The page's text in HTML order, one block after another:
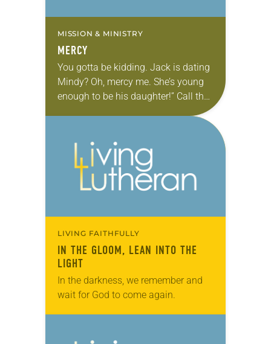
MISSION & MINISTRY
MERCY
You gotta be kidding. Jack is dating
Mindy? Oh, mercy me. She’s young
enough to be his daughter!” Call that
a casual use of the word that is our
LIVING FAITHFULLY
IN THE GLOOM, LEAN INTO THE
LIGHT
In the darkness, we remember and
wait for God to come again.